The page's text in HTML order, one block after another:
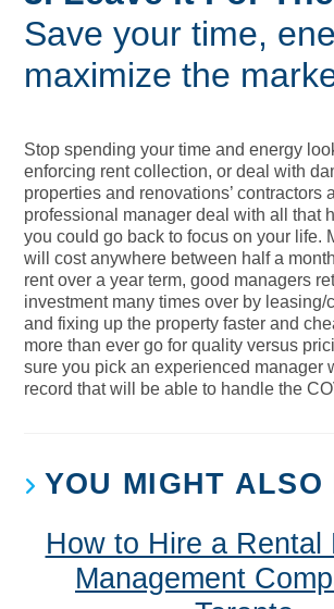
Save your time,
maximize the
Stop spending your time and energy
enforcing rent collection, or deal with
properties and renovations’ contractors
professional manager deal with all that
you could go back to focus on your life.
will cost anywhere between half a
rent over a year term, good managers
investment many times over by leasing/
and fixing up the property faster and
more than ever go for quality versus
sure you pick an experienced manager
record that will be able to handle the
YOU MIGHT ALSO
How to Hire a Rental
Management